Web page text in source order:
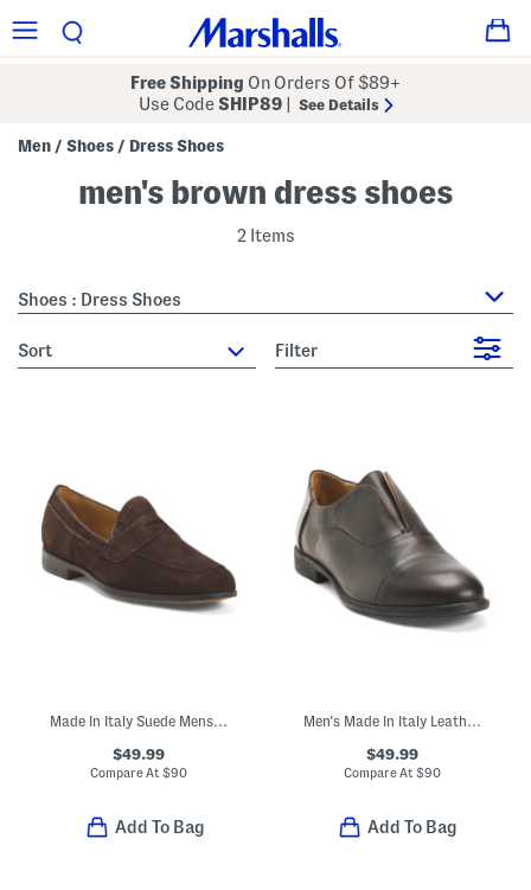
Free Shipping On Orders Of $89+
Use CodeSHIP89 See Details
Men / Shoes / Dress Shoes
men's brown dress shoes
2 Items
Shoes : Dress Shoes
sort Filter
Made In Italy Suede Mens Dress Loafers
$49.99
Compare At$90
Add To Bag
Men's Made In Italy Leather Dress Oxfords
$49.99
Compare At $90
Add To Bag